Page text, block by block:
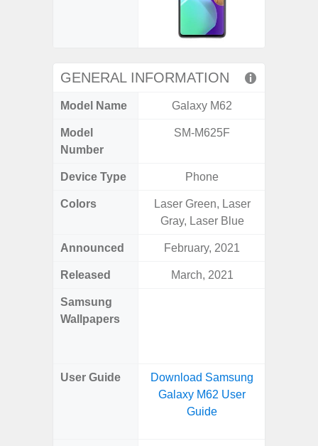
GENERAL INFORMATION
Model Name Galaxy M62
Model
Number
SM-M625F
Device Type Phone
Colors
Laser Green, Laser
Gray, Laser Blue
Announced February, 2021
Released March, 2021
Samsung
Wallpapers
User Guide
Download Samsung
Galaxy M62 User
Guide